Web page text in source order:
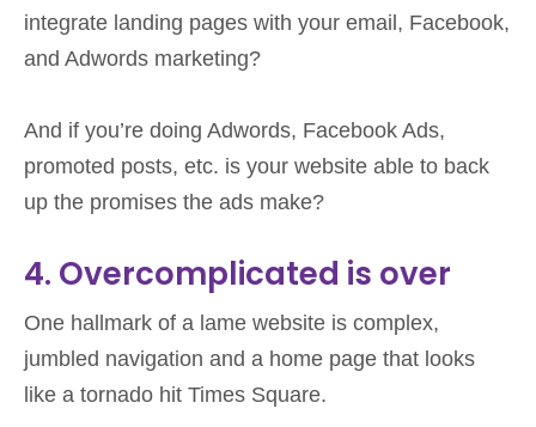
integrate landing pages with your email, Facebook,
and Adwords marketing?
And if you’re doing Adwords, Facebook Ads,
promoted posts, etc. is your website able to back
up the promises the ads make?
4. Overcomplicated is over
One hallmark of a lame website is complex,
jumbled navigation and a home page that looks
like a tornado hit Times Square.